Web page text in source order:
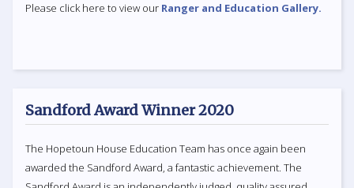
Please click here to view our Ranger and Education Gallery.
Sandford Award Winner 2020
The Hopetoun House Education Team has once again been
awarded the Sandford Award, a fantastic achievement. The